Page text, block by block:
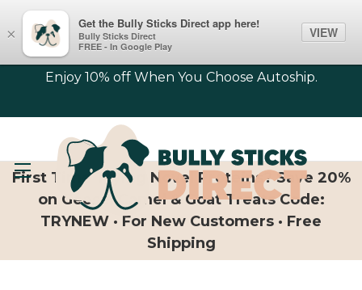
Enjoy 10% off When You Choose Autoship.
First Time Trying Novel Proteins? Save 20%
on Geese, Camel & Goat Treats Code:
TRYNEW · For New Customers · Free
Shipping
×
Get the Bully Sticks Direct app here!
Bully Sticks Direct
FREE - In Google Play
VIEW